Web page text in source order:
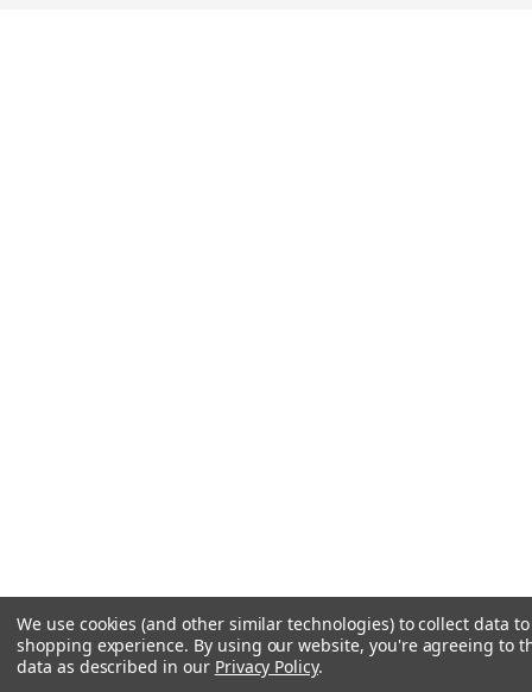
We use cookies (and other similar technologies) to collect data
shopping experience. By using our website, you're agreeing to
data as described in our Privacy Policy.